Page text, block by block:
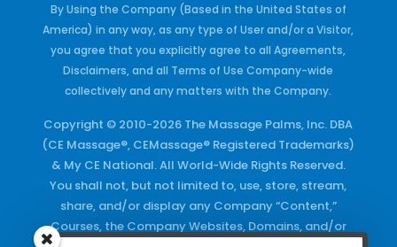
By Using the Company (Based in the United States of
America) in any way, as any type of User and/or a Visitor,
you agree that you explicitly agree to all Agreements,
Disclaimers, and all Terms of Use Company-wide
collectively and any matters with the Company.
Copyright © 2010-2026 The Massage Palms, Inc. DBA
(CE Massage®, CEMassage® Registered Trademarks)
& My CE National. All World-Wide Rights Reserved.
You shall not, but not limited to, use, store, stream,
share, and/or display any Company “Content,”
Courses, the Company Websites, Domains, and/or